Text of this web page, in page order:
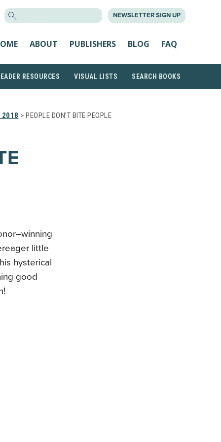
NEWSLETTER SIGN UP
ABOUT PUBLISHERS BLOG FAQ
RESOURCES VISUAL LISTS SEARCH BOOKS
2018 > PEOPLE DON’T BITE PEOPLE
little
hysterical
good